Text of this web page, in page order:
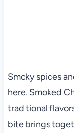
Smoky spices
here. Smoked
traditional
bite brings